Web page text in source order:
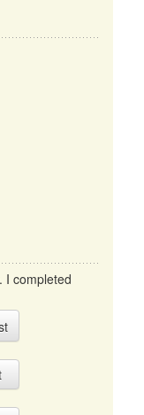
I completed